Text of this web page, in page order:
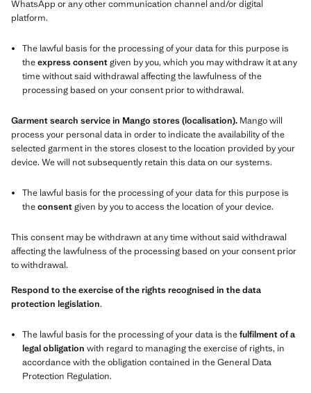
WhatsApp or any other communication channel and/or digital
platform.
The lawful basis for the processing of your data for this purpose is
theexpress consentgiven by you, which you may withdraw it at any
time without said withdrawal affecting the lawfulness of the
processing based on your consent prior to withdrawal.
Garment search service in Mango stores (localisation). Mango will
process your personal data in order to indicate the availability of the
selected garment in the stores closest to the location provided by your
device. We will not subsequently retain this data on our systems.
The lawful basis for the processing of your data for this purpose is
theconsentgiven by you to access the location of your device.
This consent may be withdrawn at any time without said withdrawal
affecting the lawfulness of the processing based on your consent prior
to withdrawal.
Respond to the exercise of the rights recognised in the data
protection legislation.
The lawful basis for the processing of your data is thefulfilment of a
legal obligation with regard to managing the exercise of rights, in
accordance with the obligation contained in the General Data
Protection Regulation.